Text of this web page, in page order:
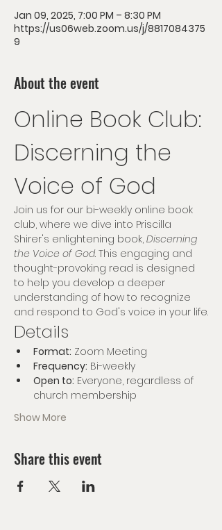
Jan 09, 2025, 7:00 PM – 8:30 PM
https://us06web.zoom.us/j/8817084375
9
About the event
Online Book Club:
Discerning the
Voice of God
Join us for our bi-weekly online book
club, where we dive into Priscilla
Shirer's enlightening book, Discerning
the Voice of God. This engaging and
thought-provoking read is designed
to help you develop a deeper
understanding of how to recognize
and respond to God's voice in your life.
Details
Format: Zoom Meeting
Frequency: Bi-weekly
Open to: Everyone, regardless of
church membership
Show More
Share this event